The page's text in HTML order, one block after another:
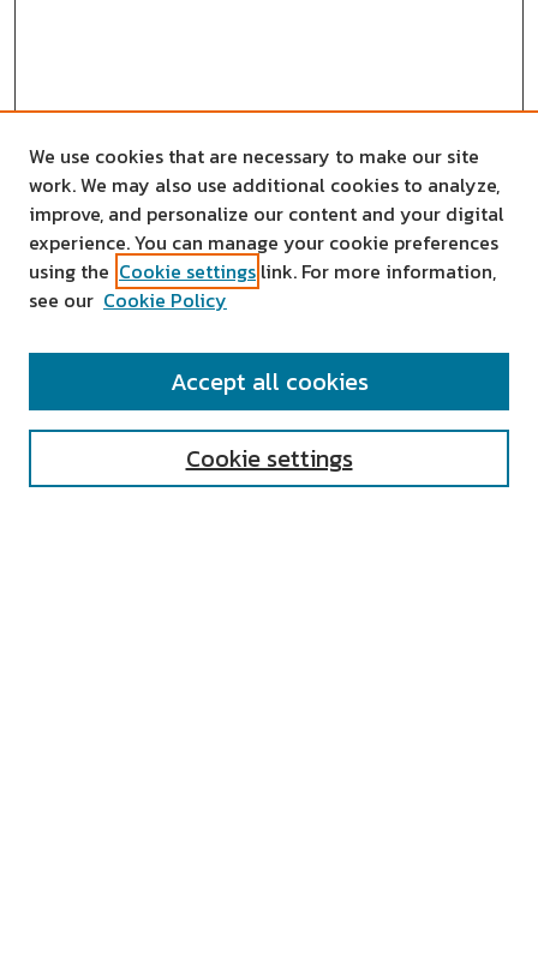
SEARCH
We use cookies that are necessary to make our site
work. We may also use additional cookies to analyze,
improve, and personalize our content and your digital
experience. You can manage your cookie preferences
using the Cookie settings link. For more information,
see our Cookie Policy
Cookie settings
Accept all cookies